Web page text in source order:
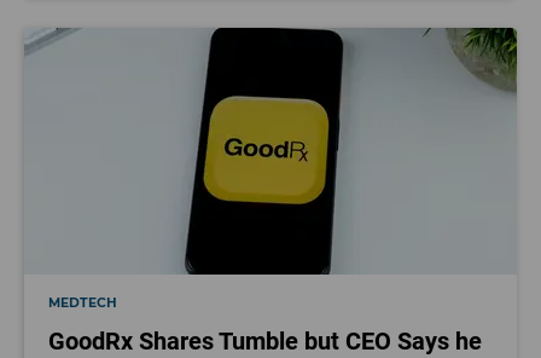
MEDTECH
GoodRx Shares Tumble but CEO Says he